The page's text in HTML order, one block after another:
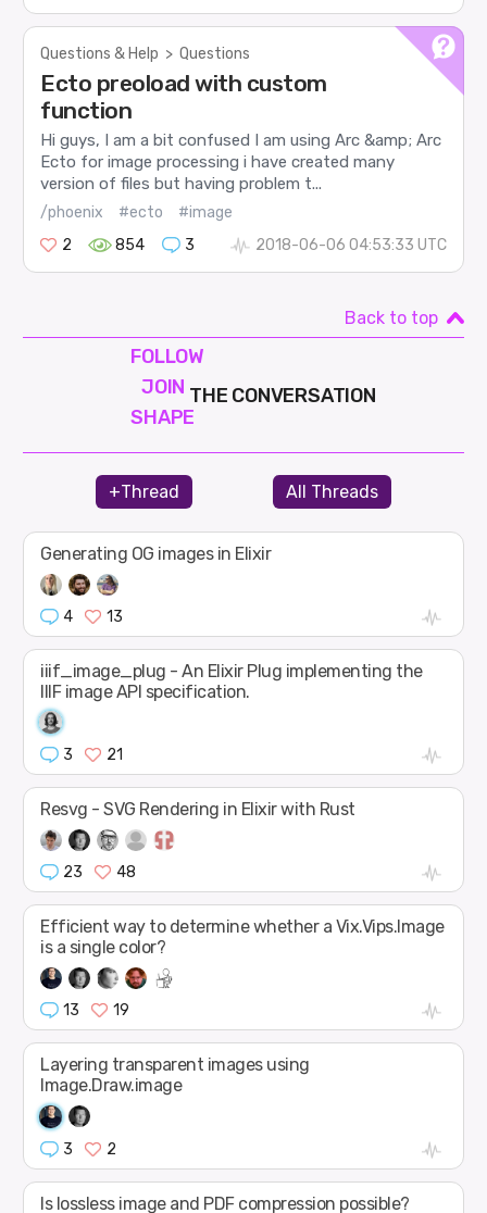
Questions & Help > Questions
Ecto preoload with custom
function
Hi guys, I am a bit confused I am using Arc &amp; Arc
Ecto for image processing i have created many
version of files but having problem t...
/phoenix #ecto
#image
2
854 3 2018-06-06 04:53:33 UTC
Back to top
FOLLOW
JOIN
SHAPE
THE CONVERSATION
+Thread All Threads
Generating OG images in Elixir
4 13
iiif_image_plug - An Elixir Plug implementing the
IIIF image API specification.
3 21
Resvg - SVG Rendering in Elixir with Rust
23 48
Efficient way to determine whether a Vix.Vips.Image
is a single color?
13 19
Layering transparent images using
Image.Draw.image
3 2
Is lossless image and PDF compression possible?